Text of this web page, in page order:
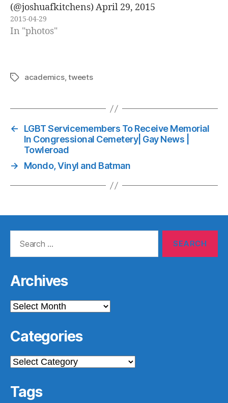
(@joshuafkitchens) April 29, 2015
2015-04-29
In "photos"
Tagsacademics,tweets
←
LGBT Servicemembers To Receive Memorial
In Congressional Cemetery| Gay News |
Towleroad
→
Mondo, Vinyl and Batman
Archives
Archives
Categories
Categories
Tags